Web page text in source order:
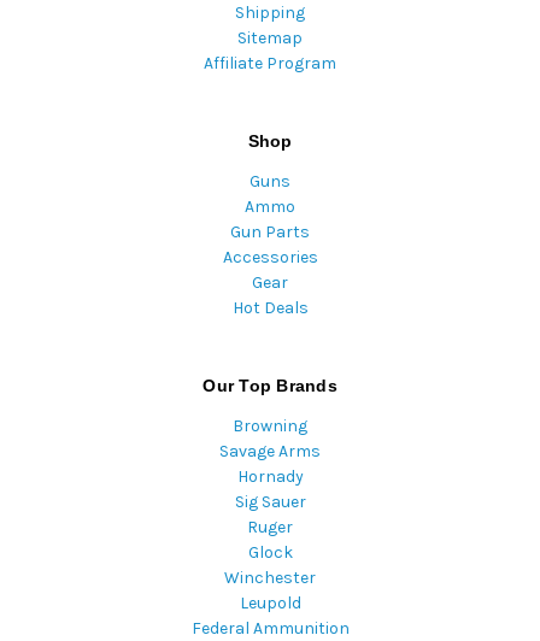
Shipping
Sitemap
Affiliate Program
Shop
Guns
Ammo
Gun Parts
Accessories
Gear
Hot Deals
Our Top Brands
Browning
Savage Arms
Hornady
Sig Sauer
Ruger
Glock
Winchester
Leupold
Federal Ammunition